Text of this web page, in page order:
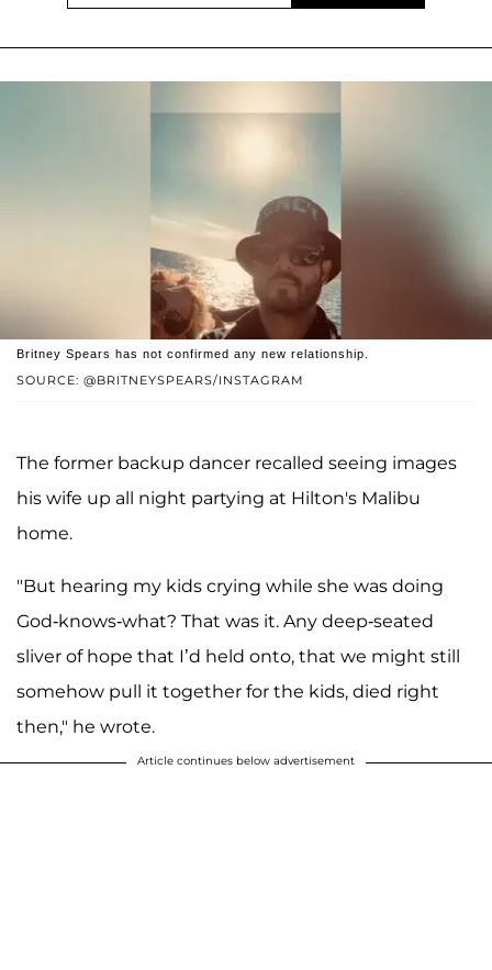
SOURCE: @BRITNEYSPEARS/INSTAGRAM
Britney Spears has not confirmed any new relationship.
The former backup dancer recalled seeing images
his wife up all night partying at Hilton's Malibu
home.
"But hearing my kids crying while she was doing
God-knows-what? That was it. Any deep-seated
sliver of hope that I’d held onto, that we might still
somehow pull it together for the kids, died right
then," he wrote.
Article continues below advertisement